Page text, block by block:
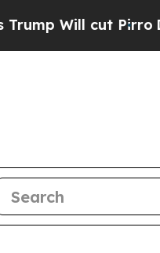
cut Pirro